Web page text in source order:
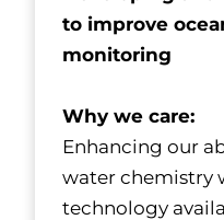
to improve
monitoring
Why we care:
Enhancing our
water chemistry
technology